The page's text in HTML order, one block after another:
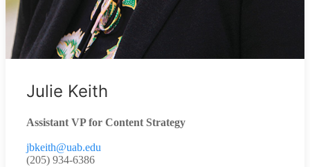
Julie Keith
Assistant VP for Content Strategy
jbkeith@uab.edu
(205) 934-6386